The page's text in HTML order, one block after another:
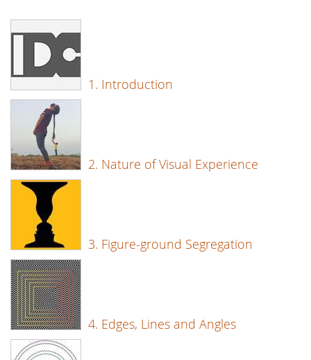
1. Introduction
2. Nature of Visual Experience
3. Figure-ground Segregation
4. Edges, Lines and Angles